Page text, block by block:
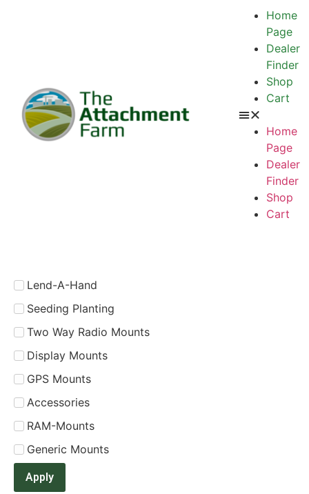
Home
Page
Dealer
Finder
Shop
Cart
Home
Page
Dealer
Finder
Shop
Cart
Lend-A-Hand
Seeding Planting
Two Way Radio Mounts
Display Mounts
GPS Mounts
Accessories
RAM-Mounts
Generic Mounts
Apply